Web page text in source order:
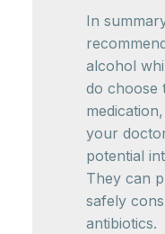
In
alcohol
do choose
your
potential
They can
safely
antibiotics.